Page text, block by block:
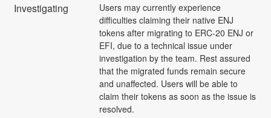
Investigating
Users may currently experience
difficulties claiming their native ENJ
tokens after migrating to ERC-20 ENJ or
EFI, due to a technical issue under
investigation by the team. Rest assured
that the migrated funds remain secure
and unaffected. Users will be able to
claim their tokens as soon as the issue is
resolved.